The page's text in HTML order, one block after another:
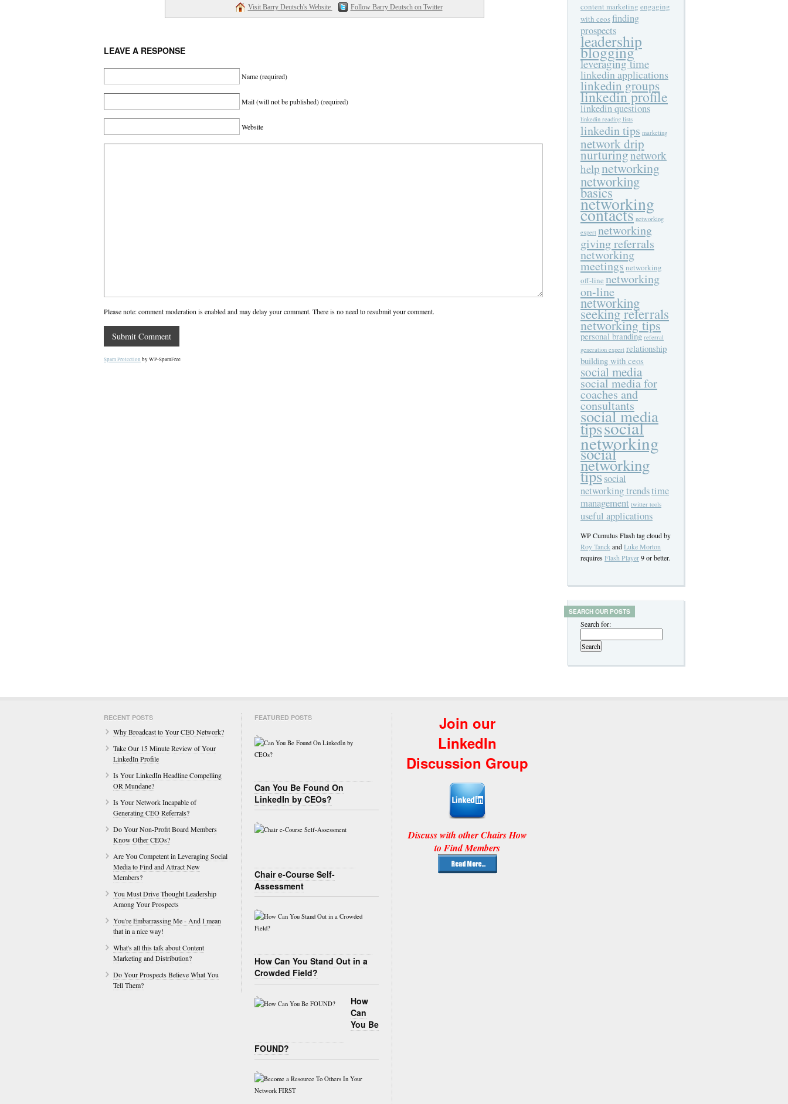
Visit Barry Deutsch's Website
Follow Barry Deutsch on Twitter
LEAVE A RESPONSE
Name(required)
Mail (will not be published)(required)
Website
Please note: comment moderation is enabled and may delay your comment. There is no need to resubmit your comment.
Spam Protection by WP-SpamFree
content marketing engaging
with ceosfinding
prospects
leadership
blogging
leveraging time
linkedin applications
linkedin groups
linkedin profile
linkedin questions
linkedin reading lists
linkedin tips marketing
network drip
nurturingnetwork
helpnetworking
networking
basics
networking
contacts networking
expert networking
giving referrals
networking
meetingsnetworking
off-line networking
on-line
networking
seeking referrals
networking tips
personal branding referral
generation expert relationship
building with ceos
social media
social media for
coaches and
consultants
social media
tipssocial
networking
social
networking
tipssocial
networking trendstime
management twitter tools
useful applications
WP Cumulus Flash tag cloud by
Roy Tanck andLuke Morton
requiresFlash Player9 or better.
SEARCH OUR POSTS
Search for:
RECENT POSTS
Why Broadcast to Your CEO Network?
Take Our 15 Minute Review of Your
LinkedIn Profile
Is Your LinkedIn Headline Compelling
OR Mundane?
Is Your Network Incapable of
Generating CEO Referrals?
Do Your Non-Profit Board Members
Know Other CEOs?
Are You Competent in Leveraging Social
Media to Find and Attract New
Members?
You Must Drive Thought Leadership
Among Your Prospects
You're Embarrassing Me - And I mean
that in a nice way!
What's all this talk about Content
Marketing and Distribution?
Do Your Prospects Believe What You
Tell Them?
FEATURED POSTS
Can You Be Found On
LinkedIn by CEOs?
Chair e-Course Self-
Assessment
How Can You Stand Out in a
Crowded Field?
How
Can
You Be
FOUND?
Join our
LinkedIn
Discussion Group
Discuss with other Chairs How
to Find Members